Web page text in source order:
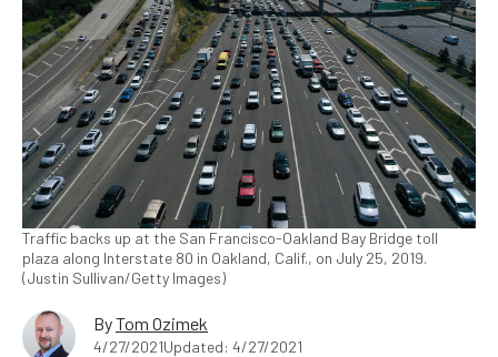
Traffic backs up at the San Francisco-Oakland Bay Bridge toll
plaza along Interstate 80 in Oakland, Calif., on July 25, 2019.
(Justin Sullivan/Getty Images)
ByTom Ozimek
4/27/2021Updated: 4/27/2021